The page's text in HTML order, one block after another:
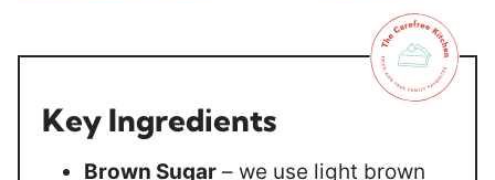
Key Ingredients
Brown Sugar – we use light brown